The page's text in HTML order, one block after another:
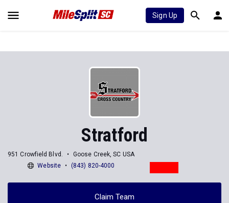
Sign Up
Stratford
951 Crowfield Blvd.
Goose Creek, SC USA
Website
(843) 820-4000
Claim Team